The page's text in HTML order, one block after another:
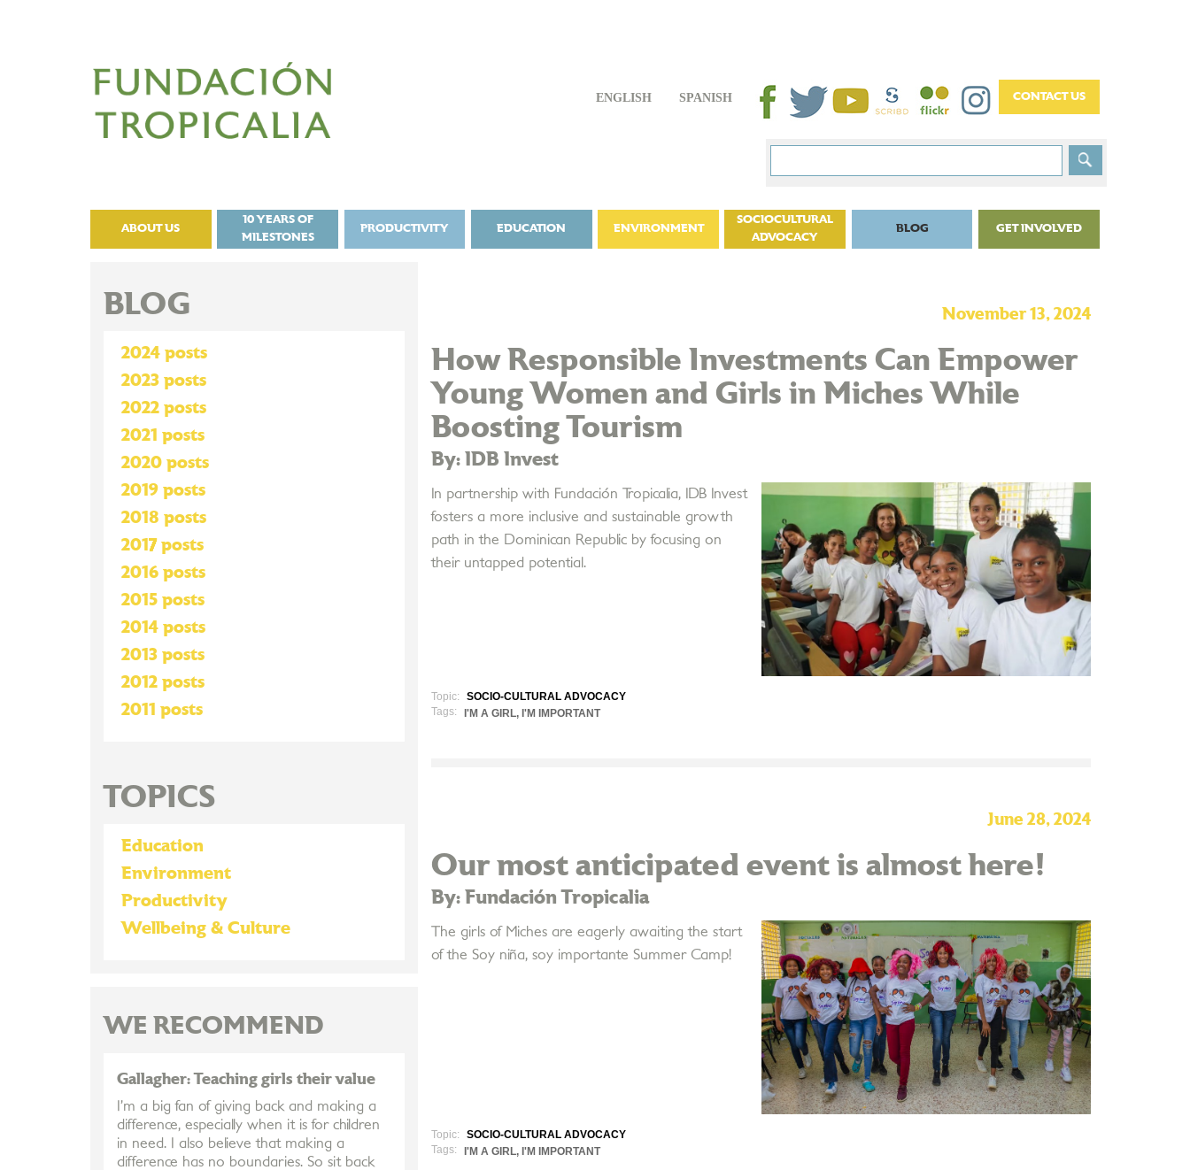
ENGLISH SPANISH
ABOUT US
10 YEARS OF
MILESTONES
PRODUCTIVITY EDUCATION ENVIRONMENT
SOCIOCULTURAL
ADVOCACY
BLOG GET INVOLVED
November 13, 2024
How Responsible Investments Can Empower
Young Women and Girls in Miches While
Boosting Tourism
By: IDB Invest
In partnership with Fundación Tropicalia, IDB Invest
fosters a more inclusive and sustainable growth
path in the Dominican Republic by focusing on
their untapped potential.
Topic:
SOCIO-CULTURAL ADVOCACY
Tags:
I'M A GIRL, I'M IMPORTANT
June 28, 2024
Our most anticipated event is almost here!
By: Fundación Tropicalia
The girls of Miches are eagerly awaiting the start
of the Soy niña, soy importante Summer Camp!
Topic:
SOCIO-CULTURAL ADVOCACY
Tags:
I'M A GIRL, I'M IMPORTANT
BLOG
2024 posts
2023 posts
2022 posts
2021 posts
2020 posts
2019 posts
2018 posts
2017 posts
2016 posts
2015 posts
2014 posts
2013 posts
2012 posts
2011 posts
TOPICS
Education
Environment
Productivity
Wellbeing & Culture
WE RECOMMEND
Gallagher: Teaching girls their value
I’m a big fan of giving back and making a
difference, especially when it is for children
in need. I also believe that making a
difference has no boundaries. So sit back